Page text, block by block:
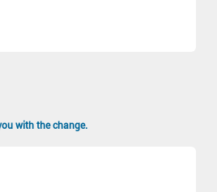
with the change.